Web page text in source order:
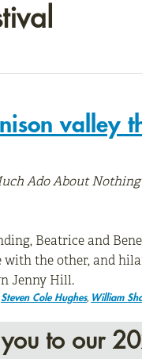
valley
Ado About Nothing
Beatrice and
the other, and
Jenny Hill.
Steven Cole Hughes, William
to our